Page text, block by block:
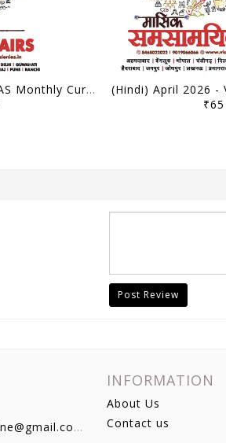
May 2026 - Vision IAS Monthly Current Affairs - [B/W PRINTOUT]
₹65
Post Review
INFORMATION
About Us
Contact us